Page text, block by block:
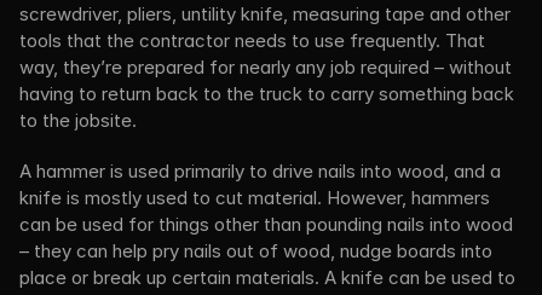
screwdriver, pliers, untility knife, measuring tape and other
tools that the contractor needs to use frequently. That
way, they’re prepared for nearly any job required – without
having to return back to the truck to carry something back
to the jobsite.
A hammer is used primarily to drive nails into wood, and a
knife is mostly used to cut material. However, hammers
can be used for things other than pounding nails into wood
– they can help pry nails out of wood, nudge boards into
place or break up certain materials. A knife can be used to